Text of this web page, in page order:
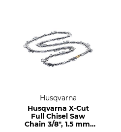
Husqvarna
Husqvarna X-Cut
Full Chisel Saw
Chain 3/8", 1.5 mm,